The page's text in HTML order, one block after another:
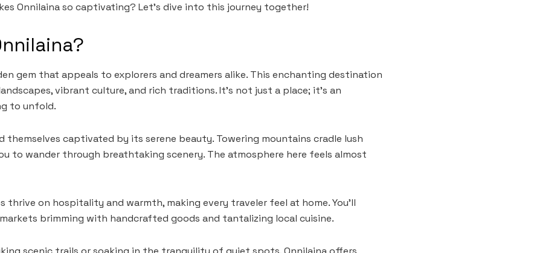
Onnilaina so captivating? Let’s dive into this journey together!
gem that appeals to explorers and dreamers alike. This enchanting destination
vibrant culture, and rich traditions. It’s not just a place; it’s an
to unfold.
captivated by its serene beauty. Towering mountains cradle lush
to wander through breathtaking scenery. The atmosphere here feels almost
thrive on hospitality and warmth, making every traveler feel at home. You’ll
brimming with handcrafted goods and tantalizing local cuisine.